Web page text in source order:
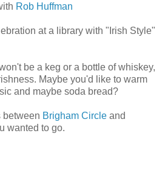
Rob Huffman
at a library with "Irish Style"
be a keg or a bottle of whiskey,
Maybe you'd like to warm
and maybe soda bread?
between Brigham Circle and
wanted to go.